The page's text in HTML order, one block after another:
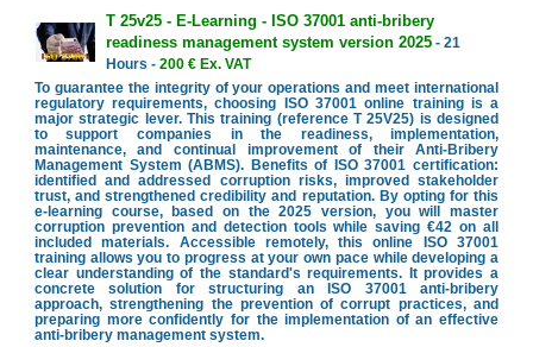
T 25v25 - E-Learning - ISO 37001 anti-bribery
readiness management system version 2025- 21
Hours - 200 € Ex. VAT
To guarantee the integrity of your operations and meet international
regulatory requirements, choosing ISO 37001 online training is a
major strategic lever. This training (reference T 25V25) is designed
to support companies in the readiness, implementation,
maintenance, and continual improvement of their Anti-Bribery
Management System (ABMS). Benefits of ISO 37001 certification:
identified and addressed corruption risks, improved stakeholder
trust, and strengthened credibility and reputation. By opting for this
e-learning course, based on the 2025 version, you will master
corruption prevention and detection tools while saving €42 on all
included materials. Accessible remotely, this online ISO 37001
training allows you to progress at your own pace while developing a
clear understanding of the standard's requirements. It provides a
concrete solution for structuring an ISO 37001 anti-bribery
approach, strengthening the prevention of corrupt practices, and
preparing more confidently for the implementation of an effective
anti-bribery management system.